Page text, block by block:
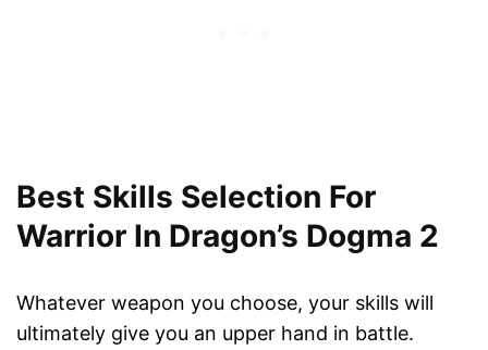
Best Skills Selection For
Warrior In Dragon’s Dogma 2
Whatever weapon you choose, your skills will
ultimately give you an upper hand in battle.